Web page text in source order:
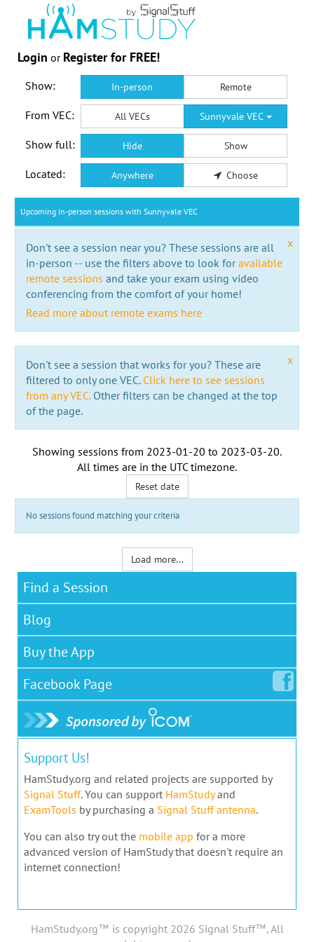
Login or Register for FREE!
Show: In-person Remote
From VEC: All VECs Sunnyvale VEC
Show full: Hide Show
Located: Anywhere Choose
Upcoming in-person sessions with Sunnyvale VEC
x
Don't see a session near you? These sessions are all
in-person -- use the filters above to look foravailable
remote sessions and take your exam using video
conferencing from the comfort of your home!
Read more about remote exams here
x
Don't see a session that works for you? These are
filtered to only one VEC. Click here to see sessions
from any VEC.Other filters can be changed at the top
of the page.
Showing sessions from 2023-01-20 to 2023-03-20.
All times are in the UTC timezone.
Reset date
No sessions found matching your criteria
Load more...
Find a Session
Blog
Buy the App
Facebook Page
Support Us!
HamStudy.org and related projects are supported by
Signal Stuff. You can support HamStudyand
ExamTools by purchasing a Signal Stuff antenna.
You can also try out the mobile app for a more
advanced version of HamStudy that doesn't require an
internet connection!
HamStudy.org™ is copyright 2026 Signal Stuff™, All